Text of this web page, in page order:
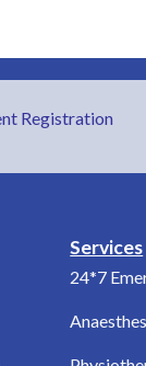
Registration
Services
24*7